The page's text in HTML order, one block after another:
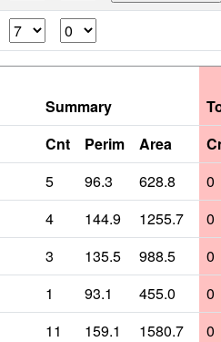
Summary
Cnt Perim Area
5 96.3 628.8
0
4 144.9 1255.7
0
3 135.5 988.5
0
1 93.1 455.0
0
11 159.1 1580.7
0